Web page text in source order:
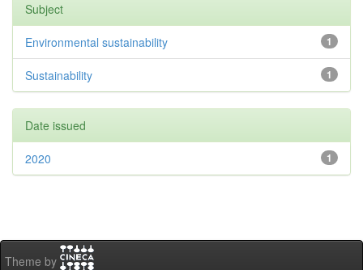
Subject
1
Environmental sustainability
1
Sustainability
Date issued
1
2020
Theme by